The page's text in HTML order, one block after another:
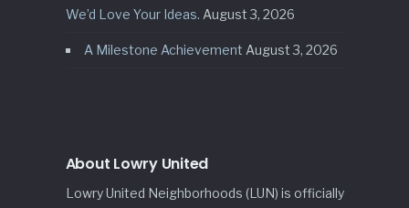
We’d Love Your Ideas. August 3, 2026
A Milestone Achievement August 3, 2026
About Lowry United
Lowry United Neighborhoods (LUN) is officially